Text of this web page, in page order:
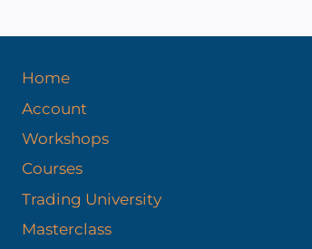
Home
Account
Workshops
Courses
Trading University
Masterclass